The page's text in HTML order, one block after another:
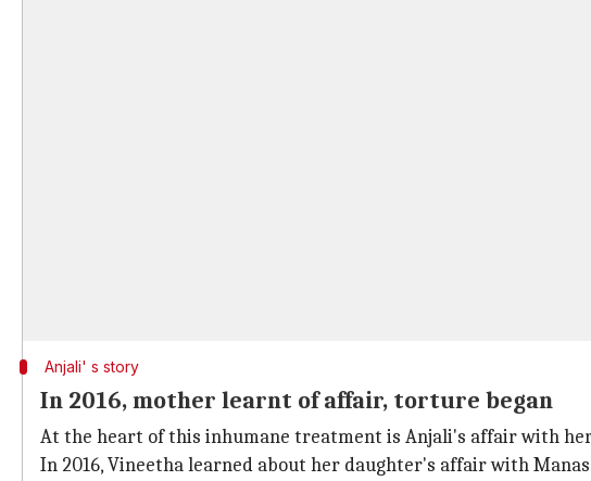
Anjali' s story
In 2016, mother learnt of affair, torture began
At the heart of this inhumane treatment is Anjali's affair with
In 2016, Vineetha learned about her daughter's affair with